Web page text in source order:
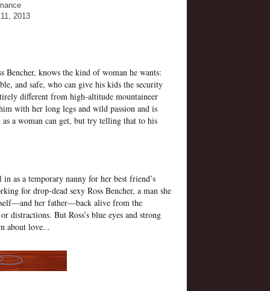
2013
Bencher, knows the kind of woman he wants:
and safe, who can give his kids the security
different from high-altitude mountaineer
with her long legs and wild passion and is
a woman can get, but try telling that to his
as a temporary nanny for her best friend’s
for drop-dead sexy Ross Bencher, a man she
her father—back alive from the
distractions. But Ross’s blue eyes and strong
about love...